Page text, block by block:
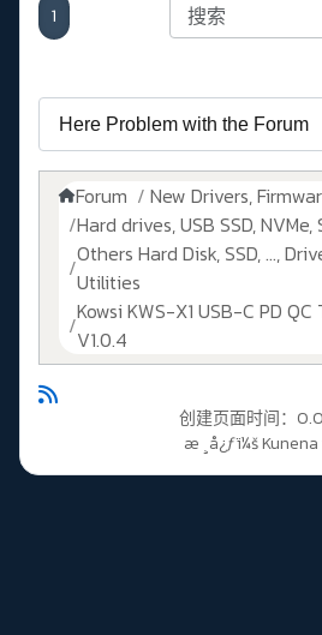
1
Forum
New Drivers,
Hard drives, USB SSD, NVMe,
Others Hard Disk, SSD, ...,
Utilities
Kowsi KWS-X1 USB-C PD
V1.0.4
创建页面时间：
æ ¸å¿ƒï¼š